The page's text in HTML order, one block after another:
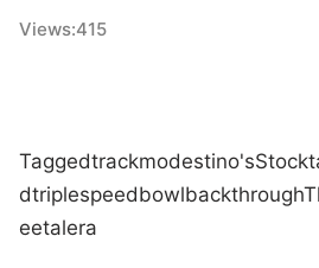
Views:415
Taggedtrackmodestino'sStock
dtriplespeedbowlbackthrough
eetalera